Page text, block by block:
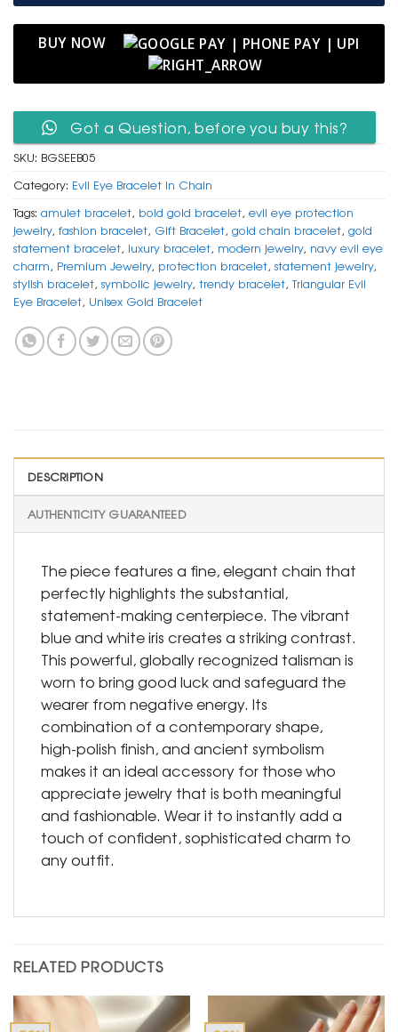
BUY NOW
Got a Question, before you buy this?
SKU: BGSEEB05
Category: Evil Eye Bracelet In Chain
Tags: amulet bracelet, bold gold bracelet, evil eye protection
jewelry, fashion bracelet, Gift Bracelet, gold chain bracelet, gold
statement bracelet, luxury bracelet, modern jewelry, navy evil eye
charm, Premium Jewelry, protection bracelet, statement jewelry,
stylish bracelet, symbolic jewelry, trendy bracelet,Triangular Evil
Eye Bracelet, Unisex Gold Bracelet
DESCRIPTION
AUTHENTICITY GUARANTEED
The piece features a fine, elegant chain that
perfectly highlights the substantial,
statement-making centerpiece. The vibrant
blue and white iris creates a striking contrast.
This powerful, globally recognized talisman is
worn to bring good luck and safeguard the
wearer from negative energy. Its
combination of a contemporary shape,
high-polish finish, and ancient symbolism
makes it an ideal accessory for those who
appreciate jewelry that is both meaningful
and fashionable. Wear it to instantly add a
touch of confident, sophisticated charm to
any outfit.
RELATED PRODUCTS